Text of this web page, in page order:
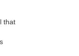
that